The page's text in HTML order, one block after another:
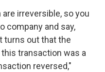
irreversible, so you
company and say,
turns out that the
transaction was a
reversed,"